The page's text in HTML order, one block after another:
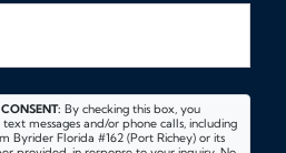
By checking this box, you
messages and/or phone calls, including
Byrider Florida #162 (Port Richey) or its